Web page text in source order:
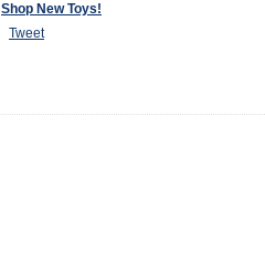
Shop New Toys!
Tweet